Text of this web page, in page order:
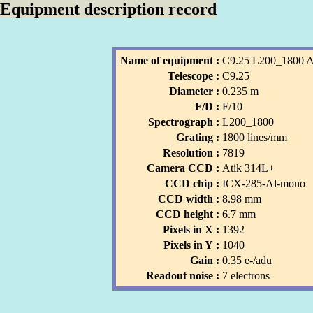
Equipment description record
Name of equipment : C9.25 L200_1800
Telescope : C9.25
Diameter : 0.235 m
F/D : F/10
Spectrograph : L200_1800
Grating : 1800 lines/mm
Resolution : 7819
Camera CCD : Atik 314L+
CCD chip : ICX-285-Al-mono
CCD width : 8.98 mm
CCD height : 6.7 mm
Pixels in X : 1392
Pixels in Y : 1040
Gain : 0.35 e-/adu
Readout noise : 7 electrons